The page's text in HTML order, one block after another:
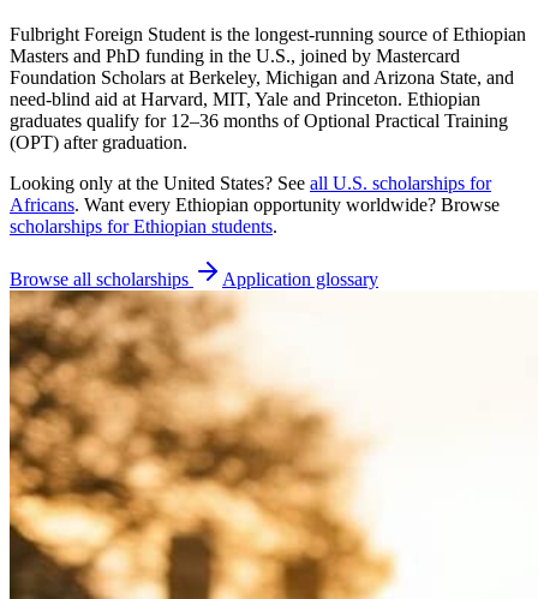
Fulbright Foreign Student is the longest-running source of Ethiopian
Masters and PhD funding in the U.S., joined by Mastercard
Foundation Scholars at Berkeley, Michigan and Arizona State, and
need-blind aid at Harvard, MIT, Yale and Princeton. Ethiopian
graduates qualify for 12–36 months of Optional Practical Training
(OPT) after graduation.
Looking only at the United States? See all U.S. scholarships for
Africans. Want every Ethiopian opportunity worldwide? Browse
scholarships forEthiopian students.
Browse all scholarships Application glossary